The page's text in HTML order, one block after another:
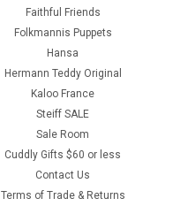
Faithful Friends
Folkmannis Puppets
Hansa
Hermann Teddy Original
Kaloo France
Steiff SALE
Sale Room
Cuddly Gifts $60 or less
Contact Us
Terms of Trade & Returns